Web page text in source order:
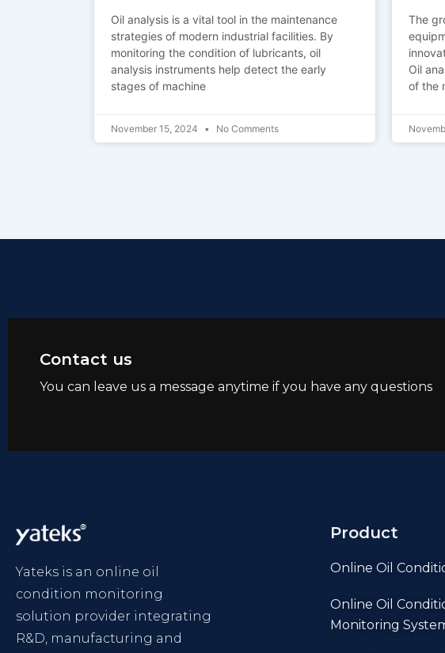
Oil analysis is a vital tool in the maintenance
strategies of modern industrial facilities. By
monitoring the condition of lubricants, oil
analysis instruments help detect the early
stages of machine
November 15, 2024 No Comments
The
Oil
of the
Contact us
You can leave us a message anytime if you have any questions
Yateks is an online oil
condition monitoring
solution provider integrating
R&D, manufacturing and
Product
Online Oil
Online Oil
Monitoring